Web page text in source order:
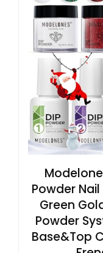
Powder
Green
Powder
Base&Top